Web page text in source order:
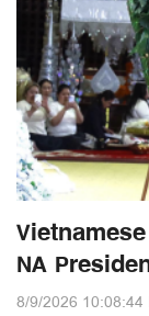
NA
8/9/2026 10:08:44